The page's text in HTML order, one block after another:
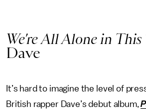
We’re All Alone in
Dave
It’s hard to imagine the level of
British rapper Dave’s debut album,